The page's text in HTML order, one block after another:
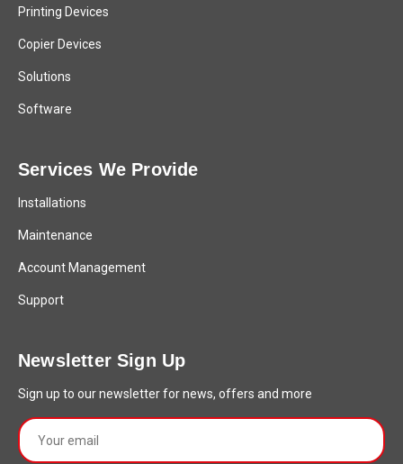
Printing Devices
Copier Devices
Solutions
Software
Services We Provide
Installations
Maintenance
Account Management
Support
Newsletter Sign Up
Sign up to our newsletter for news, offers and more